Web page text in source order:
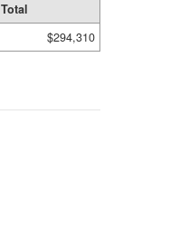
Total
$294,310